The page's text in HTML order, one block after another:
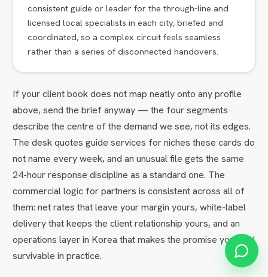
consistent guide or leader for the through-line and
licensed local specialists in each city, briefed and
coordinated, so a complex circuit feels seamless
rather than a series of disconnected handovers.
If your client book does not map neatly onto any profile
above, send the brief anyway — the four segments
describe the centre of the demand we see, not its edges.
The desk quotes guide services for niches these cards do
not name every week, and an unusual file gets the same
24-hour response discipline as a standard one. The
commercial logic for partners is consistent across all of
them: net rates that leave your margin yours, white-label
delivery that keeps the client relationship yours, and an
operations layer in Korea that makes the promise you sold
survivable in practice.